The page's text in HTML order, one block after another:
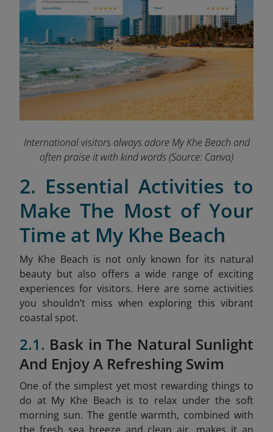
International visitors always adore My Khe Beach and
often praise it with kind words(Source: Canva)
2. Essential Activities to
Make The Most of Your
Time at My Khe Beach
My Khe Beach is not only known for its natural
beauty but also offers a wide range of exciting
experiences for visitors. Here are some activities
you shouldn’t miss when exploring this vibrant
coastal spot.
2.1. Bask in The Natural Sunlight
And Enjoy A Refreshing Swim
One of the simplest yet most rewarding things to
do at My Khe Beach is to relax under the soft
morning sun. The gentle warmth, combined with